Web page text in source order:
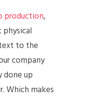
production,
to the
company
done up
Which makes